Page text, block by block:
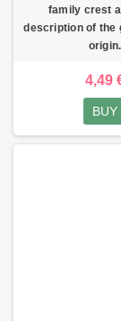
family crest
description of the
origin.
4,49
BUY